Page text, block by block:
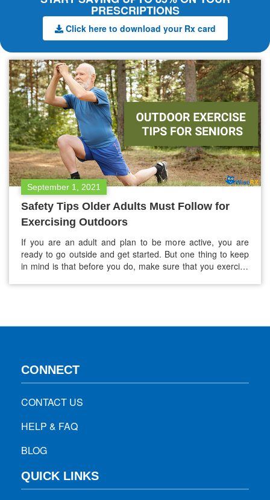
PRESCRIPTIONS
Click here to download your Rx card
September 1, 2021
Safety Tips Older Adults Must Follow for
Exercising Outdoors
If you are an adult and plan to be more active, you are
ready to go outside and get started. But one thing to keep
in mind is that before you do, make sure that you exercise
CONNECT
CONTACT US
HELP & FAQ
BLOG
QUICK LINKS